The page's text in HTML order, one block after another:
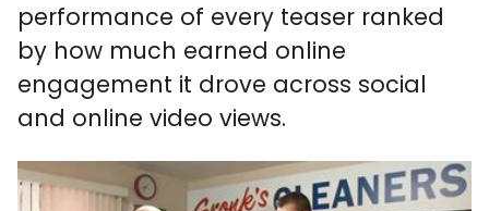
performance of every teaser ranked
by how much earned online
engagement it drove across social
and online video views.